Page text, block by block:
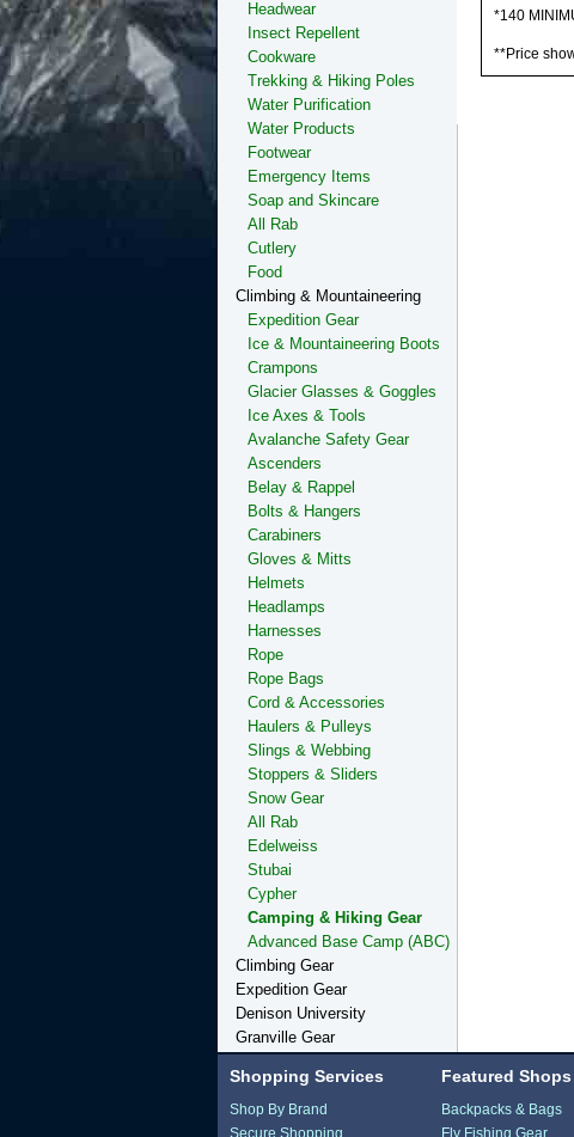
*140
**Price
Headwear
Insect Repellent
Cookware
Trekking & Hiking Poles
Water Purification
Water Products
Footwear
Emergency Items
Soap and Skincare
All Rab
Cutlery
Food
Climbing & Mountaineering
Expedition Gear
Ice & Mountaineering Boots
Crampons
Glacier Glasses & Goggles
Ice Axes & Tools
Avalanche Safety Gear
Ascenders
Belay & Rappel
Bolts & Hangers
Carabiners
Gloves & Mitts
Helmets
Headlamps
Harnesses
Rope
Rope Bags
Cord & Accessories
Haulers & Pulleys
Slings & Webbing
Stoppers & Sliders
Snow Gear
All Rab
Edelweiss
Stubai
Cypher
Camping & Hiking Gear
Advanced Base Camp (ABC)
Climbing Gear
Expedition Gear
Denison University
Granville Gear
Shopping Services
Shop By Brand
Secure Shopping
Featured Shops
Backpacks & Bags
Fly Fishing Gear